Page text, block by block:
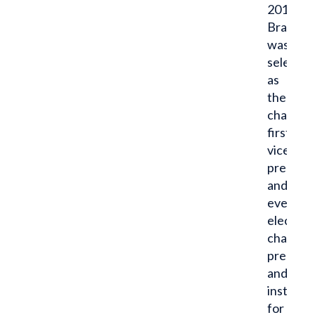
2014,
Brandon
was
selected
as
the
first
vice
and
elected
chapter
and
for